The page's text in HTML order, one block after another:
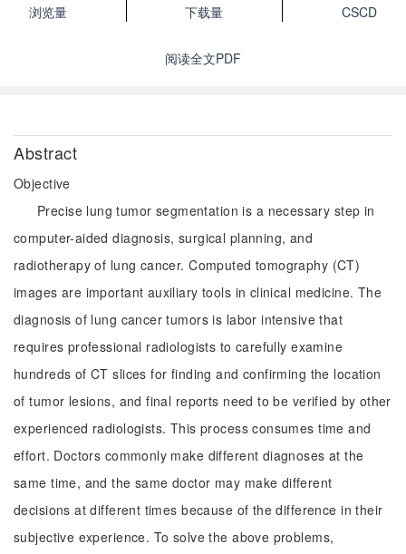
浏览量
下载量
CSCD
阅读全文PDF
Abstract
Objective
Precise lung tumor segmentation is a necessary step in
computer-aided diagnosis, surgical planning, and
radiotherapy of lung cancer. Computed tomography (CT)
images are important auxiliary tools in clinical medicine. The
diagnosis of lung cancer tumors is labor intensive that
requires professional radiologists to carefully examine
hundreds of CT slices for finding and confirming the location
of tumor lesions, and final reports need to be verified by other
experienced radiologists. This process consumes time and
effort. Doctors commonly make different diagnoses at the
same time, and the same doctor may make different
decisions at different times because of the difference in their
subjective experience. To solve the above problems,